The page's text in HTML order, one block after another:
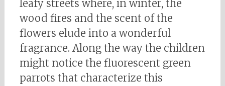
leafy streets where, in winter, the
wood fires and the scent of the
flowers elude into a wonderful
fragrance. Along the way the children
might notice the fluorescent green
parrots that characterize this